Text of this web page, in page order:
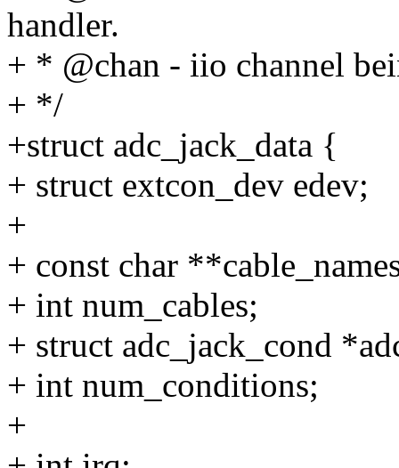
handler.
+ * @chan - iio channel
+ */
+struct adc_jack_data {
+ struct extcon_dev edev;
+
+ const char
+ int num_cables;
+ struct adc_jack_cond
+ int num_conditions;
+